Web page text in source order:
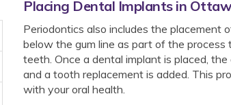
Placing Dental Implants in
Periodontics also includes the placement
below the gum line as part of the process
teeth. Once a dental implant is placed, the
and a tooth replacement is added. This
with your oral health.